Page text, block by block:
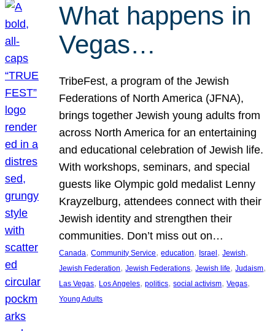
What happens in
Vegas…
TribeFest, a program of the Jewish
Federations of North America (JFNA),
brings together Jewish young adults from
across North America for an entertaining
and educational celebration of Jewish life.
With workshops, seminars, and special
guests like Olympic gold medalist Lenny
Krayzelburg, attendees connect with their
Jewish identity and strengthen their
communities. Don’t miss out on…
Canada, Community Service, education, Israel, Jewish
Jewish Federation, Jewish Federations, Jewish life, Judaism
Las Vegas, Los Angeles, politics, social activism, Vegas
Young Adults